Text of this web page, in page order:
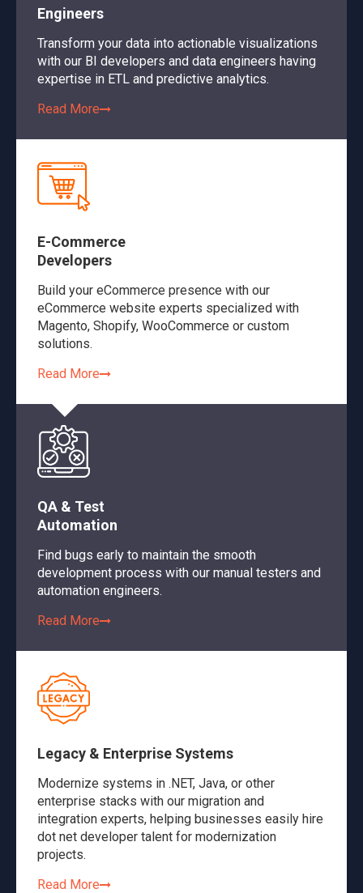
Engineers
Transform your data into actionable visualizations
with our BI developers and data engineers having
expertise in ETL and predictive analytics.
Read More
E-Commerce
Developers
Build your eCommerce presence with our
eCommerce website experts specialized with
Magento, Shopify, WooCommerce or custom
solutions.
Read More
QA & Test
Automation
Find bugs early to maintain the smooth
development process with our manual testers and
automation engineers.
Read More
Legacy & Enterprise Systems
Modernize systems in .NET, Java, or other
enterprise stacks with our migration and
integration experts, helping businesses easily hire
dot net developer talent for modernization
projects.
Read More